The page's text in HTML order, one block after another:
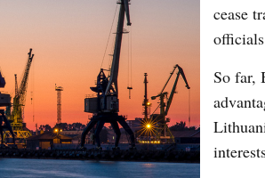
cease
So far,